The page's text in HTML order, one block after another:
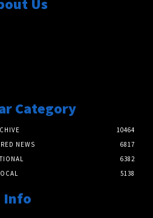
Us
Category
10464
NEWS
6817
6382
5138
Info